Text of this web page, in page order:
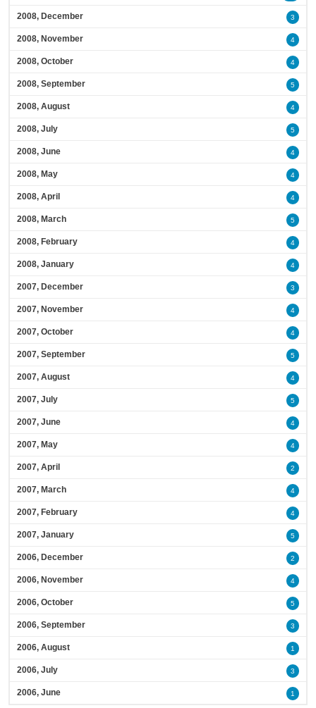
2008, December 3
2008, November 4
2008, October 4
2008, September 5
2008, August 4
2008, July 5
2008, June 4
2008, May 4
2008, April 4
2008, March 5
2008, February 4
2008, January 4
2007, December 3
2007, November 4
2007, October 4
2007, September 5
2007, August 4
2007, July 5
2007, June 4
2007, May 4
2007, April 2
2007, March 4
2007, February 4
2007, January 5
2006, December 2
2006, November 4
2006, October 5
2006, September 3
2006, August 1
2006, July 3
2006, June 1